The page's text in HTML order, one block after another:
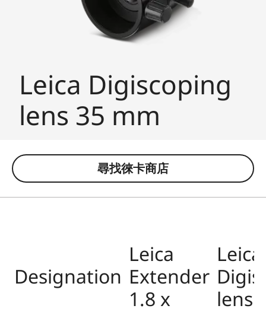
Leica Digiscoping
lens 35 mm
尋找徠卡商店
Designation
Leica
Extender
1.8 x
Leica
lens